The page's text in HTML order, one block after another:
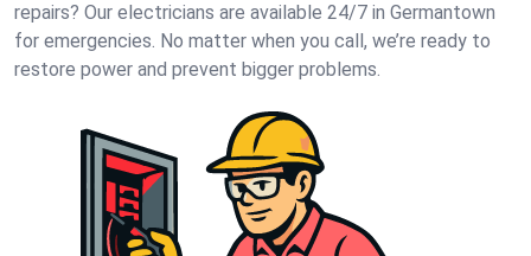
repairs? Our electricians are available 24/7 in Germantown
for emergencies. No matter when you call, we’re ready to
restore power and prevent bigger problems.